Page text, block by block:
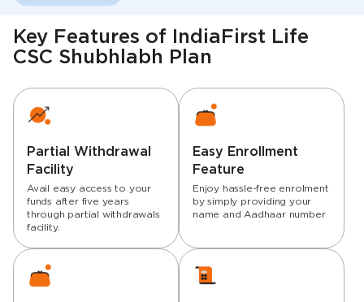
Key Features of IndiaFirst Life
CSC Shubhlabh Plan
Partial Withdrawal
Facility
Avail easy access to your
funds after five years
through partial withdrawals
facility.
Easy Enrollment
Feature
Enjoy hassle-free enrolment
by simply providing your
name and Aadhaar number